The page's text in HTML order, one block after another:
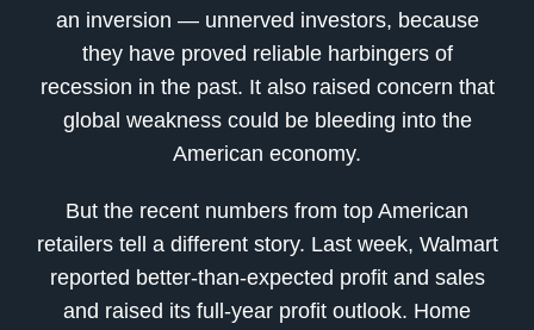
an inversion — unnerved investors, because
they have proved reliable harbingers of
recession in the past. It also raised concern that
global weakness could be bleeding into the
American economy.
But the recent numbers from top American
retailers tell a different story. Last week, Walmart
reported better-than-expected profit and sales
and raised its full-year profit outlook. Home